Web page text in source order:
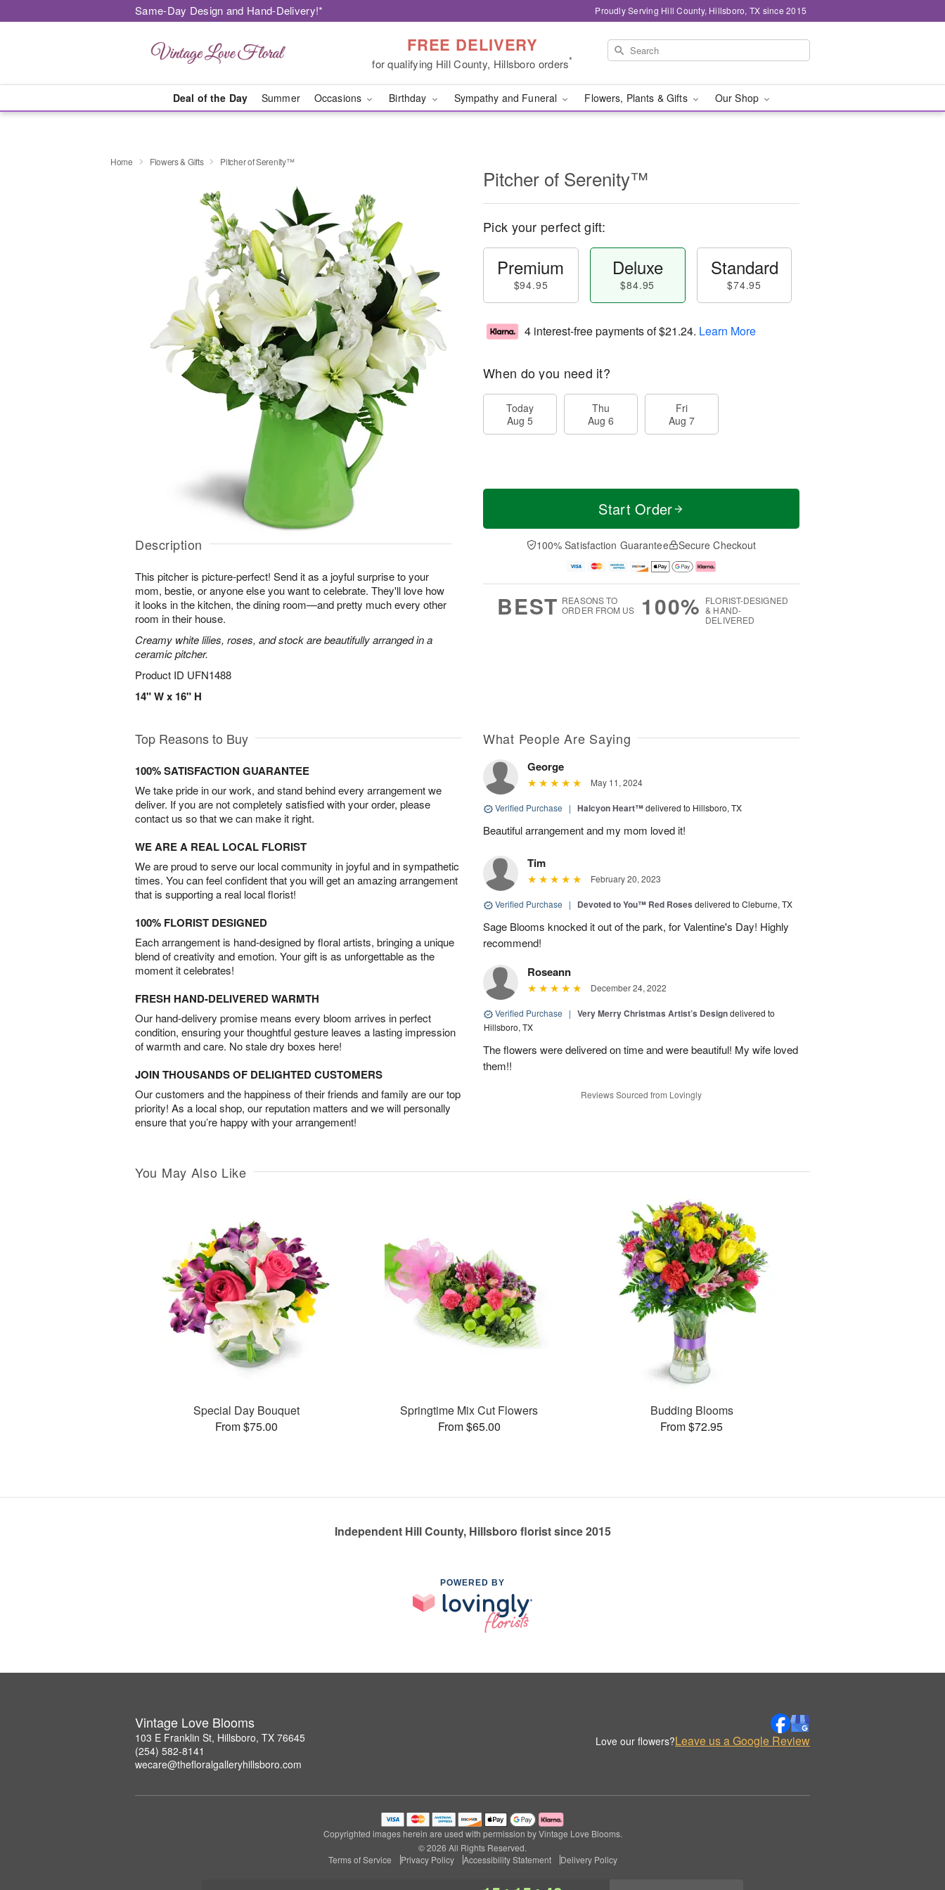
Same-Day Design and Hand-Delivery!* Proudly Serving Hill County, Hillsboro, TX since 2015
FREE DELIVERY
for qualifying Hill County, Hillsboro orders*
Deal of the Day Summer Occasions Birthday Sympathy and Funeral Flowers, Plants & Gifts Our Shop
Home Flowers & Gifts Pitcher of Serenity™
Description
This pitcher is picture-perfect! Send it as a joyful surprise to your
mom, bestie, or anyone else you want to celebrate. They'll love how
it looks in the kitchen, the dining room—and pretty much every other
room in their house.
Creamy white lilies, roses, and stock are beautifully arranged in a
ceramic pitcher.
Product ID UFN1488
14" W x 16" H
Pitcher of Serenity™
Pick your perfect gift:
Premium
$94.95
Deluxe
$84.95
Standard
$74.95
4 interest-free payments of$21.24. Learn More
When do you need it?
Today
Aug 5
Thu
Aug 6
Fri
Aug 7
Start Order
100% Satisfaction Guarantee Secure Checkout
BEST REASONS TO
ORDER FROM US
100% FLORIST-DESIGNED
& HAND-
DELIVERED
Top Reasons to Buy
100% SATISFACTION GUARANTEE
We take pride in our work, and stand behind every arrangement we
deliver. If you are not completely satisfied with your order, please
contact us so that we can make it right.
WE ARE A REAL LOCAL FLORIST
We are proud to serve our local community in joyful and in sympathetic
times. You can feel confident that you will get an amazing arrangement
that is supporting a real local florist!
100% FLORIST DESIGNED
Each arrangement is hand-designed by floral artists, bringing a unique
blend of creativity and emotion. Your gift is as unforgettable as the
moment it celebrates!
FRESH HAND-DELIVERED WARMTH
Our hand-delivery promise means every bloom arrives in perfect
condition, ensuring your thoughtful gesture leaves a lasting impression
of warmth and care. No stale dry boxes here!
JOIN THOUSANDS OF DELIGHTED CUSTOMERS
Our customers and the happiness of their friends and family are our top
priority! As a local shop, our reputation matters and we will personally
ensure that you’re happy with your arrangement!
What People Are Saying
George
May 11, 2024
Verified Purchase | Halcyon Heart™delivered to Hillsboro, TX
Beautiful arrangement and my mom loved it!
Tim
February 20, 2023
Verified Purchase | Devoted to You™ Red Roses delivered to Cleburne, TX
Sage Blooms knocked it out of the park, for Valentine's Day! Highly
recommend!
Roseann
December 24, 2022
Verified Purchase | Very Merry Christmas Artist’s Designdelivered to
Hillsboro, TX
The flowers were delivered on time and were beautiful! My wife loved
them!!
Reviews Sourced from Lovingly
You May Also Like
Special Day Bouquet
From $75.00
Springtime Mix Cut Flowers
From $65.00
Budding Blooms
From $72.95
Independent Hill County, Hillsboro florist since 2015
POWERED BY
Vintage Love Blooms
103 E Franklin St, Hillsboro, TX 76645
(254) 582-8141
wecare@thefloralgalleryhillsboro.com
Love our flowers?Leave us a Google Review
Copyrighted images herein are used with permission by Vintage Love Blooms.
© 2026 All Rights Reserved.
Terms of Service
Privacy Policy Accessibility Statement Delivery Policy